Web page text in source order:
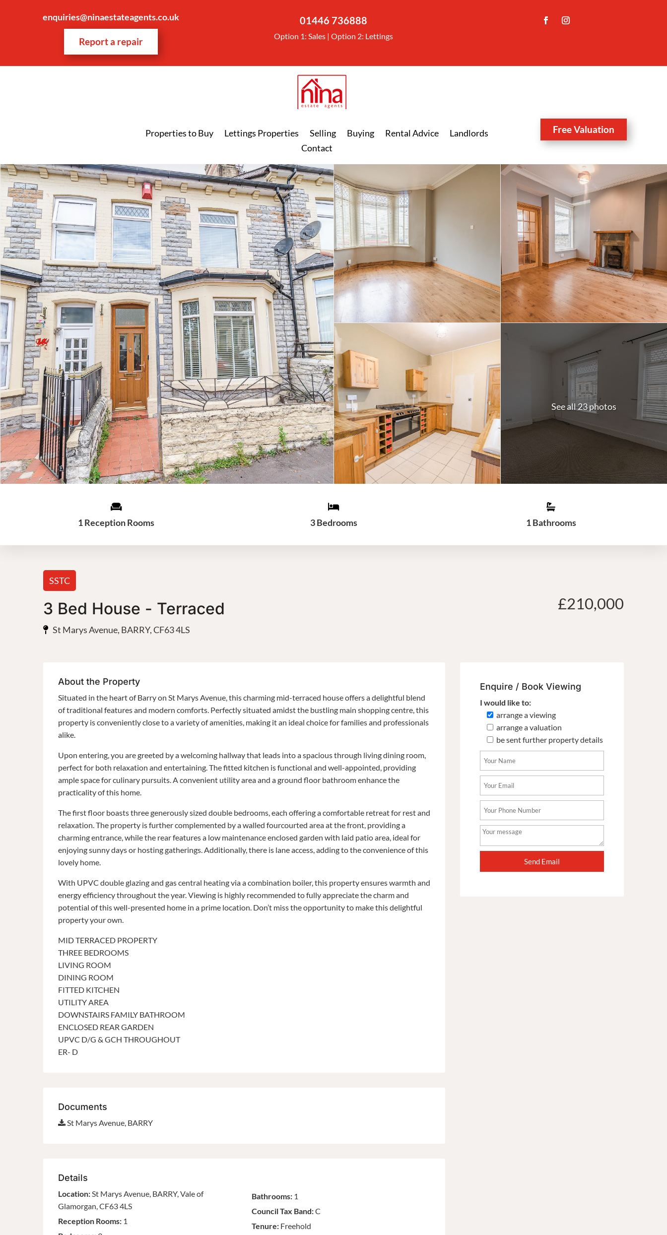
enquiries@ninaestateagents.co.uk
Report a repair
01446 736888
Option 1: Sales | Option 2: Lettings
Properties to Buy Lettings Properties Selling Buying Rental Advice
Landlords
Contact
Free Valuation
See all 23 photos
1 Reception Rooms 3 Bedrooms 1 Bathrooms
SSTC
3 Bed House - Terraced
St Marys Avenue, BARRY, CF63 4LS
£210,000
About the Property
Situated in the heart of Barry on St Marys Avenue, this charming mid-terraced house offers a delightful blend
of traditional features and modern comforts. Perfectly situated amidst the bustling main shopping centre, this
property is conveniently close to a variety of amenities, making it an ideal choice for families and professionals
alike.
Upon entering, you are greeted by a welcoming hallway that leads into a spacious through living dining room,
perfect for both relaxation and entertaining. The fitted kitchen is functional and well-appointed, providing
ample space for culinary pursuits. A convenient utility area and a ground floor bathroom enhance the
practicality of this home.
The first floor boasts three generously sized double bedrooms, each offering a comfortable retreat for rest and
relaxation. The property is further complemented by a walled fourcourted area at the front, providing a
charming entrance, while the rear features a low maintenance enclosed garden with laid patio area, ideal for
enjoying sunny days or hosting gatherings. Additionally, there is lane access, adding to the convenience of this
lovely home.
With UPVC double glazing and gas central heating via a combination boiler, this property ensures warmth and
energy efficiency throughout the year. Viewing is highly recommended to fully appreciate the charm and
potential of this well-presented home in a prime location. Don’t miss the opportunity to make this delightful
property your own.
MID TERRACED PROPERTY
THREE BEDROOMS
LIVING ROOM
DINING ROOM
FITTED KITCHEN
UTILITY AREA
DOWNSTAIRS FAMILY BATHROOM
ENCLOSED REAR GARDEN
UPVC D/G & GCH THROUGHOUT
ER- D
Documents
St Marys Avenue, BARRY
Details
Location:St Marys Avenue, BARRY, Vale of
Glamorgan, CF63 4LS
Reception Rooms: 1
Bathrooms: 1
Council Tax Band:C
Tenure: Freehold
Enquire / Book Viewing
I would like to:
arrange a viewing
arrange a valuation
be sent further property details